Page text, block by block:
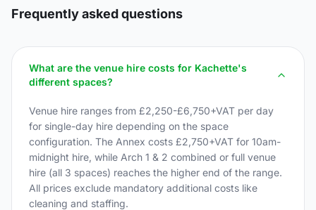
Frequently asked questions
What are the venue hire costs for Kachette's
different spaces?
Venue hire ranges from £2,250-£6,750+VAT per day
for single-day hire depending on the space
configuration. The Annex costs £2,750+VAT for 10am-
midnight hire, while Arch 1 & 2 combined or full venue
hire (all 3 spaces) reaches the higher end of the range.
All prices exclude mandatory additional costs like
cleaning and staffing.